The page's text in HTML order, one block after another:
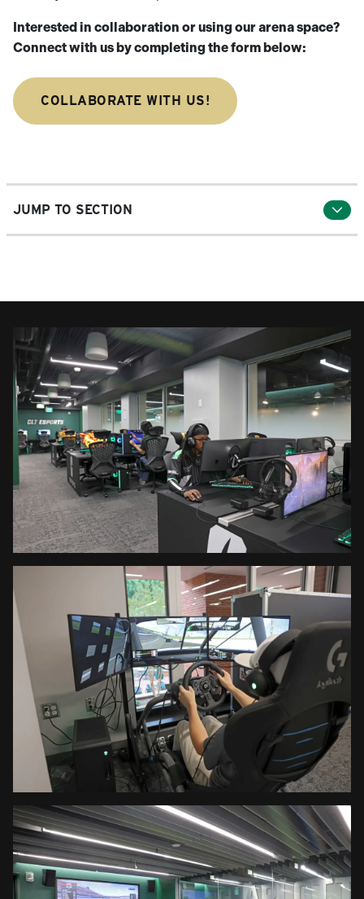
Interested in collaboration or using our arena space?
Connect with us by completing the form below:
COLLABORATE WITH US!
JUMP TO SECTION